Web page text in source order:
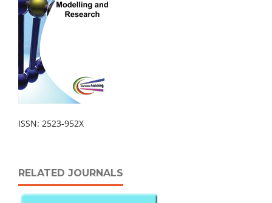
ISSN: 2523-952X
RELATED JOURNALS